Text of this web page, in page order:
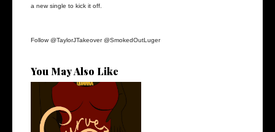
a new single to kick it off.
Follow @TaylorJTakeover@SmokedOutLuger
You May Also Like
Stream: @QUANNAMC
Releases New Sing...